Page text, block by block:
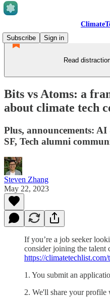
Subscribe
Sign in
Read
Bits vs Atoms: a
about climate tech
Plus, announcements:
SF, Tech alumni
Steven Zhang
May 22, 2023
If you’re a job seeker
consider joining the talent
https://
1. You submit an
2. We'll share your profile